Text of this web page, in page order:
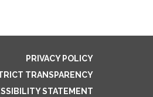
PRIVACY POLICY
TRANSPARENCY
STATEMENT